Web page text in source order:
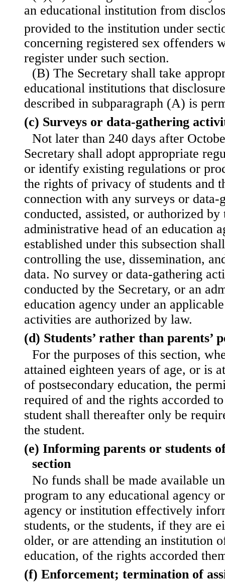
an educational institution from
provided to the institution under
concerning registered sex offenders
register under such section.
(B) The Secretary shall take
educational institutions that
described in subparagraph (A) is
(c) Surveys or data-gathering
Not later than 240 days after
Secretary shall adopt appropriate
or identify existing regulations or
the rights of privacy of students and
connection with any surveys or
conducted, assisted, or authorized
administrative head of an education
established under this subsection
controlling the use, dissemination,
data. No survey or data-gathering
conducted by the Secretary, or an
education agency under an
activities are authorized by law.
(d) Students’ rather than parents’
For the purposes of this section,
attained eighteen years of age, or is
of postsecondary education, the
required of and the rights accorded
student shall thereafter only be
the student.
(e) Informing parents or students
section
No funds shall be made available
program to any educational agency
agency or institution effectively
students, or the students, if they are
older, or are attending an institution
education, of the rights accorded
(f) Enforcement; termination of